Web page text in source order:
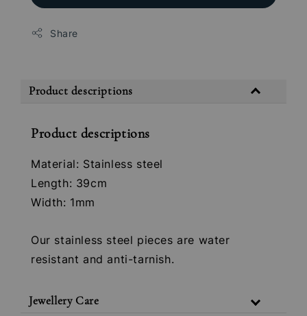
Share
Product descriptions
Product descriptions
Material: Stainless steel
Length: 39cm
Width: 1mm
Our stainless steel pieces are water
resistant and anti-tarnish.
Jewellery Care